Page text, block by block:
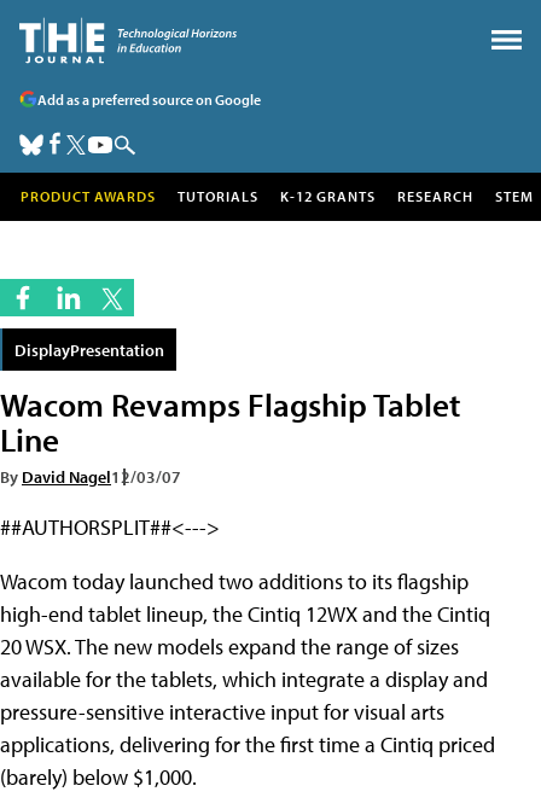
Add as a preferred source on Google
PRODUCT AWARDS TUTORIALS K-12 GRANTS RESEARCH STEM
DisplayPresentation
Wacom Revamps Flagship Tablet
Line
By David Nagel12/03/07
##AUTHORSPLIT##<--->
Wacom today launched two additions to its flagship
high-end tablet lineup, the Cintiq 12WX and the Cintiq
20 WSX. The new models expand the range of sizes
available for the tablets, which integrate a display and
pressure-sensitive interactive input for visual arts
applications, delivering for the first time a Cintiq priced
(barely) below $1,000.